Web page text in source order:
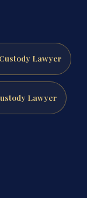
Lawyer
Lawyer